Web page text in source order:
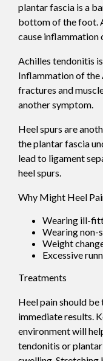
plantar fascia is a
bottom of the foot.
cause inflammation
Achilles tendonitis
Inflammation of the
fractures and
another symptom.
Heel spurs are
the plantar fascia
lead to ligament
heel spurs.
Why Might Heel
Wearing
Wearing non-
Weight
Excessive
Treatments
Heel pain should
immediate results.
environment will
tendonitis or